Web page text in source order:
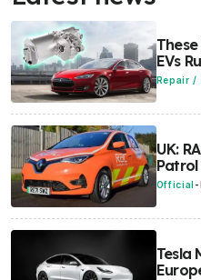
EVs
Repair /
UK:
Patrol
Official -
Tesla